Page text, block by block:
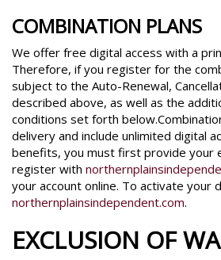
COMBINATION PLANS
We offer free digital access with a
Therefore, if you register for the
subject to the Auto-Renewal,
described above, as well as the
conditions set forth
delivery and include unlimited digital
benefits, you must first provide your
register with
your account online. To activate your
northernplainsindependent.com.
EXCLUSION OF